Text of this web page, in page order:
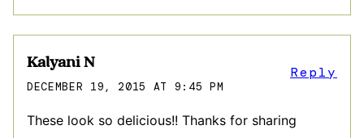
Kalyani N
DECEMBER 19, 2015 AT 9:45 PM
These look so delicious!! Thanks for sharing
Reply